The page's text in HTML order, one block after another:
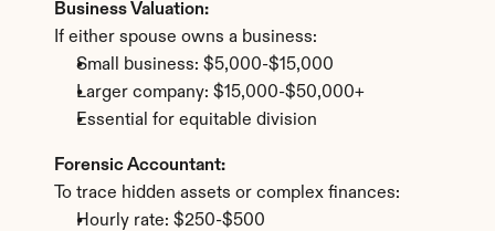
Business Valuation:
If either spouse owns a business:
Small business: $5,000-$15,000
Larger company: $15,000-$50,000+
Essential for equitable division
Forensic Accountant:
To trace hidden assets or complex finances:
Hourly rate: $250-$500